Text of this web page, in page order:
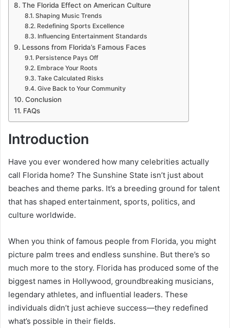
The Florida Effect on American Culture
Shaping Music Trends
Redefining Sports Excellence
Influencing Entertainment Standards
Lessons from Florida’s Famous Faces
Persistence Pays Off
Embrace Your Roots
Take Calculated Risks
Give Back to Your Community
Conclusion
FAQs
Introduction
Have you ever wondered how many celebrities actually
call Florida home? The Sunshine State isn’t just about
beaches and theme parks. It’s a breeding ground for talent
that has shaped entertainment, sports, politics, and
culture worldwide.
When you think of famous people from Florida, you might
picture palm trees and endless sunshine. But there’s so
much more to the story. Florida has produced some of the
biggest names in Hollywood, groundbreaking musicians,
legendary athletes, and influential leaders. These
individuals didn’t just achieve success—they redefined
what’s possible in their fields.